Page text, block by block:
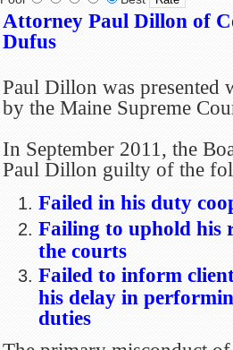
Attorney Paul Dillon of
Dufus
Paul Dillon was presented
by the Maine Supreme
In September 2011, the
Paul Dillon guilty of the
Failed in his duty
Failing to uphold his
the courts
Failed to inform
his delay in
duties